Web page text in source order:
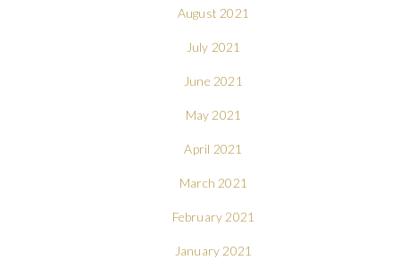
August 2021
July 2021
June 2021
May 2021
April 2021
March 2021
February 2021
January 2021